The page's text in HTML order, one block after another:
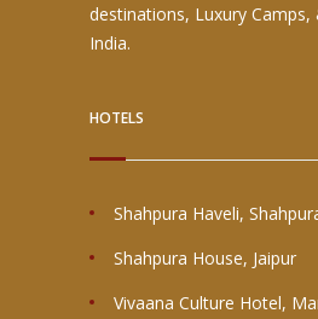
destinations, Luxury Camps,
India.
HOTELS
Shahpura Haveli,
Shahpura House, Jaipur
Vivaana Culture Hotel,